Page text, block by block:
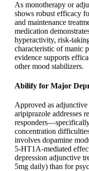
As monotherapy or
shows robust efficacy
and maintenance
medication
hyperactivity, risk-
characteristic of manic
evidence supports
other mood stabilizers.
Abilify for Major
Approved as adjunctive
aripiprazole addresses
concentration
involves dopamine
5-HT1A-mediated
depression adjunctive
5mg daily) than for